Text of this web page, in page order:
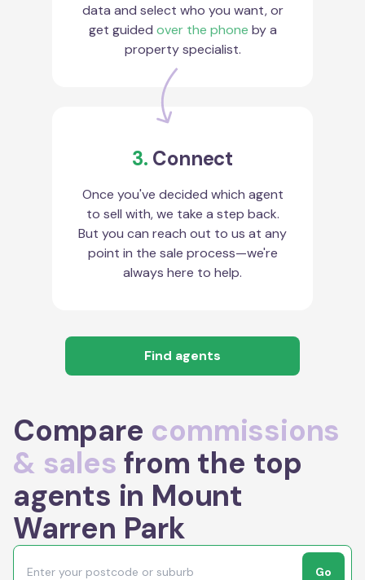
data and select who you want, or
get guided over the phone by a
property specialist.
3. Connect
Once you've decided which agent
to sell with, we take a step back.
But you can reach out to us at any
point in the sale process—we're
always here to help.
Find agents
Compare commissions
& sales from the top
agents in Mount
Warren Park
Go